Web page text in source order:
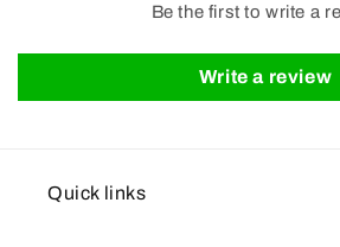
Be the first to write a
Write a review
Quick links